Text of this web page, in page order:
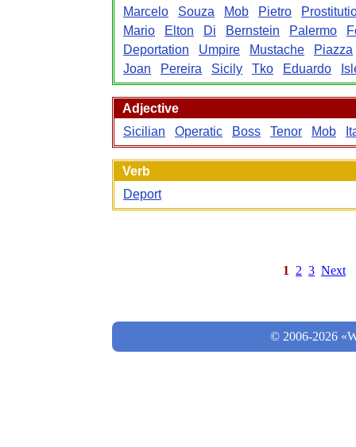
Marcelo
Souza Mob Pietro
Mario
Elton Di Bernstein Palermo
Deportation
Umpire Mustache
Piazza
Joan
Pereira Sicily Tko Eduardo
Adjective
Sicilian
Operatic Boss Tenor Mob
Verb
Deport
1 2 3 Next
© 2006-2026